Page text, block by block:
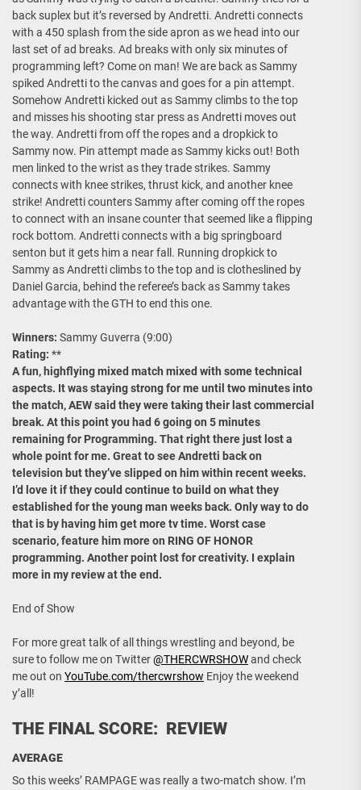
back suplex but it’s reversed by Andretti. Andretti connects
with a 450 splash from the side apron as we head into our
last set of ad breaks. Ad breaks with only six minutes of
programming left? Come on man! We are back as Sammy
spiked Andretti to the canvas and goes for a pin attempt.
Somehow Andretti kicked out as Sammy climbs to the top
and misses his shooting star press as Andretti moves out
the way. Andretti from off the ropes and a dropkick to
Sammy now. Pin attempt made as Sammy kicks out! Both
men linked to the wrist as they trade strikes. Sammy
connects with knee strikes, thrust kick, and another knee
strike! Andretti counters Sammy after coming off the ropes
to connect with an insane counter that seemed like a flipping
rock bottom. Andretti connects with a big springboard
senton but it gets him a near fall. Running dropkick to
Sammy as Andretti climbs to the top and is clotheslined by
Daniel Garcia, behind the referee’s back as Sammy takes
advantage with the GTH to end this one.
Winners: Sammy Guverra (9:00)
Rating: **
A fun, highflying mixed match mixed with some technical
aspects. It was staying strong for me until two minutes into
the match, AEW said they were taking their last commercial
break. At this point you had 6 going on 5 minutes
remaining for Programming. That right there just lost a
whole point for me. Great to see Andretti back on
television but they’ve slipped on him within recent weeks.
I’d love it if they could continue to build on what they
established for the young man weeks back. Only way to do
that is by having him get more tv time. Worst case
scenario, feature him more on RING OF HONOR
programming. Another point lost for creativity. I explain
more in my review at the end.
End of Show
For more great talk of all things wrestling and beyond, be
sure to follow me on Twitter@THERCWRSHOWand check
me out on YouTube.com/thercwrshow Enjoy the weekend
y’all!
THE FINAL SCORE: REVIEW
AVERAGE
So this weeks’ RAMPAGE was really a two-match show. I’m